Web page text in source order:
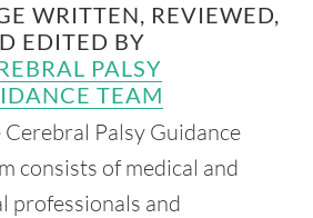
Caps Pain and Suffering in Personal
kfor.com/news/oklahoma-supreme-
justice-damages-cap/
Education. (n.d.). About IDEA.
sites.ed.gov/idea/about-idea/
November 29). Indian Health Service
Million for Baby's Brain Damage.
WRITTEN, REVIEWED,
EDITED BY
PALSY
TEAM
Cerebral Palsy Guidance
consists of medical and
professionals and